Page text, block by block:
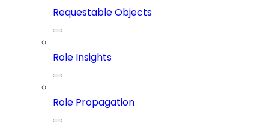
Requestable Objects
Role Insights
Role Propagation